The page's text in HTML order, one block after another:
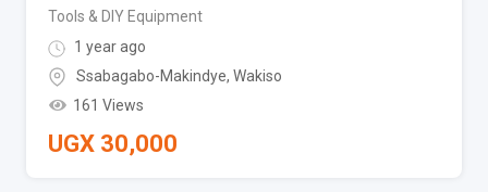
Tools & DIY Equipment
1 year ago
Ssabagabo-Makindye, Wakiso
161 Views
UGX 30,000